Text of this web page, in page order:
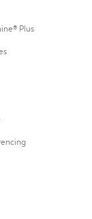
Plus